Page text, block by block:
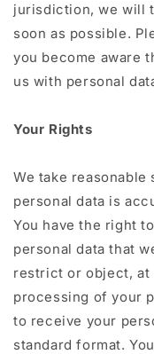
jurisdiction, we will
soon as possible.
you become aware
us with personal
Your Rights
We take
personal data is
You have the right
personal data that
restrict or object,
processing of your
to receive your
standard format.